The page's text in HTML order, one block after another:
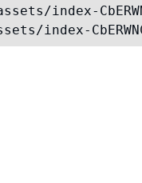
index-
index-